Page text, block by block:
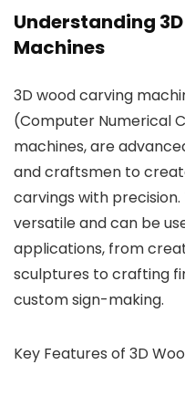
Understanding
Machines
3D wood carving
(Computer Numerical
machines, are
and craftsmen to
carvings with
versatile and can be
applications, from
sculptures to crafting
custom sign-making.
Key Features of 3D